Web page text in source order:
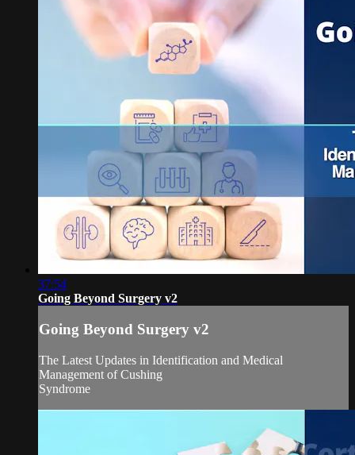
37:54
Going Beyond Surgery v2
Going Beyond Surgery v2
The Latest Updates in Identification and Medical
Management of Cushing
Syndrome